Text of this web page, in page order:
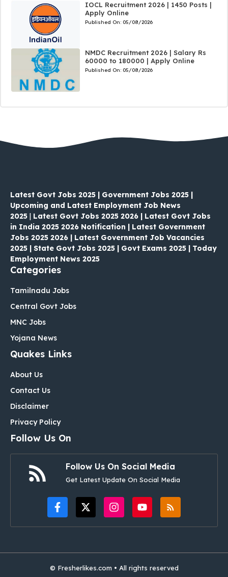
IOCL Recruitment 2026 | 1450 Posts |
Apply Online
Published On: 05/08/2026
NMDC Recruitment 2026 | Salary Rs
60000 to 180000 | Apply Online
Published On: 05/08/2026
Latest Govt Jobs 2025 | Government Jobs 2025 |
Upcoming and Latest Employment Job News
2025 | Latest Govt Jobs 2025 2026 | Latest Govt Jobs
in India 2025 2026 Notification | Latest Government
Jobs 2025 2026 | Latest Government Job Vacancies
2025 | State Govt Jobs 2025 | Govt Exams 2025 | Today
Employment News 2025
Categories
Tamilnadu Jobs
Central Govt Jobs
MNC Jobs
Yojana News
Quakes Links
About Us
Contact Us
Disclaimer
Privacy Policy
Follow Us On
Follow Us On Social Media
Get Latest Update On Social Media
© Fresherlikes.com • All rights reserved